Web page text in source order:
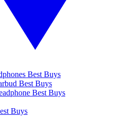
Best Buys
Best Buys
Best Buys
Buys